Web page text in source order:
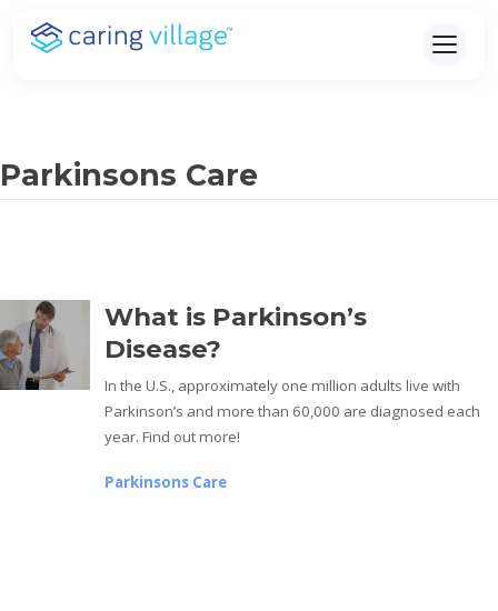
Skip
Parkinsons Care
What is Parkinson’s
Disease?
In the U.S., approximately one million adults live with
Parkinson’s and more than 60,000 are diagnosed each
year. Find out more!
Parkinsons Care